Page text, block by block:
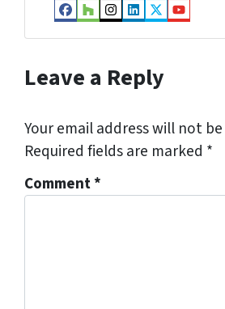
Facebook
Houzz
Instagram
LinkedIn
Twitter
Leave a Reply
Your email address will not
Required fields are marked *
Comment*